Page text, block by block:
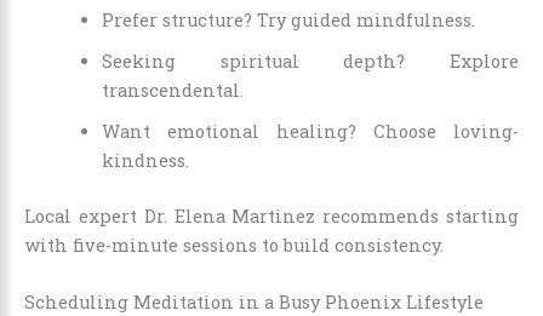
Prefer structure? Try guided mindfulness.
Seeking spiritual depth? Explore
transcendental.
Want emotional healing? Choose loving-
kindness.
Local expert Dr. Elena Martinez recommends starting
with five-minute sessions to build consistency.
Scheduling Meditation in a Busy Phoenix Lifestyle